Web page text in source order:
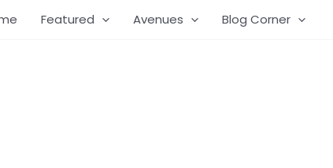
Featured Avenues Blog Corner